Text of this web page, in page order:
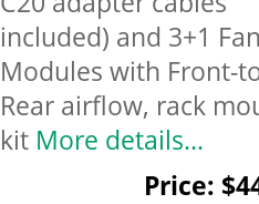
included) and 3+1
Modules with Front-
Rear airflow, rack
kit More details...
Price: